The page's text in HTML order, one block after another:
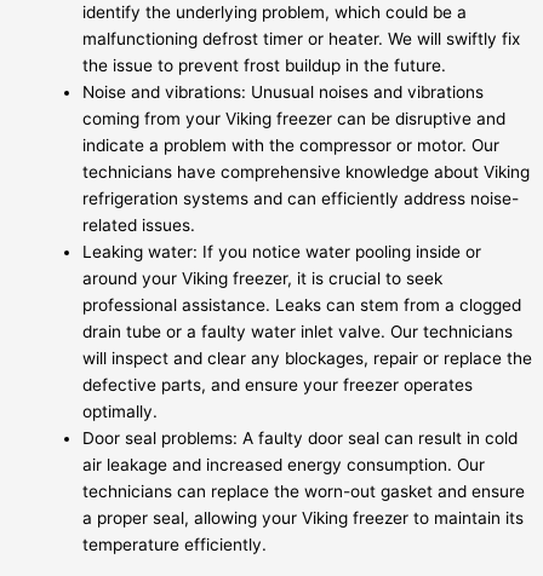
identify the underlying problem, which could be a
malfunctioning defrost timer or heater. We will swiftly fix
the issue to prevent frost buildup in the future.
Noise and vibrations: Unusual noises and vibrations
coming from your Viking freezer can be disruptive and
indicate a problem with the compressor or motor. Our
technicians have comprehensive knowledge about Viking
refrigeration systems and can efficiently address noise-
related issues.
Leaking water: If you notice water pooling inside or
around your Viking freezer, it is crucial to seek
professional assistance. Leaks can stem from a clogged
drain tube or a faulty water inlet valve. Our technicians
will inspect and clear any blockages, repair or replace the
defective parts, and ensure your freezer operates
optimally.
Door seal problems: A faulty door seal can result in cold
air leakage and increased energy consumption. Our
technicians can replace the worn-out gasket and ensure
a proper seal, allowing your Viking freezer to maintain its
temperature efficiently.